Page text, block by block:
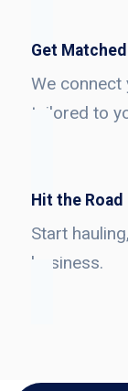
Get Matched
We connect
tailored to
Hit the Road
Start
business.